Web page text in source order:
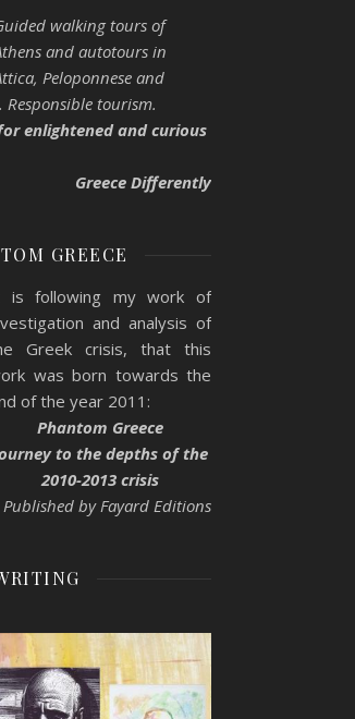
walking tours of
and autotours in
Peloponnese and
Responsible tourism.
enlightened and curious
Greece Differently
GREECE
is following my work of
and analysis of
Greek crisis, that this
was born towards the
of the year 2011:
Phantom Greece
to the depths of the
2010-2013 crisis
Published by Fayard Editions